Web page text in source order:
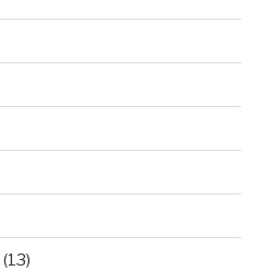
(13)